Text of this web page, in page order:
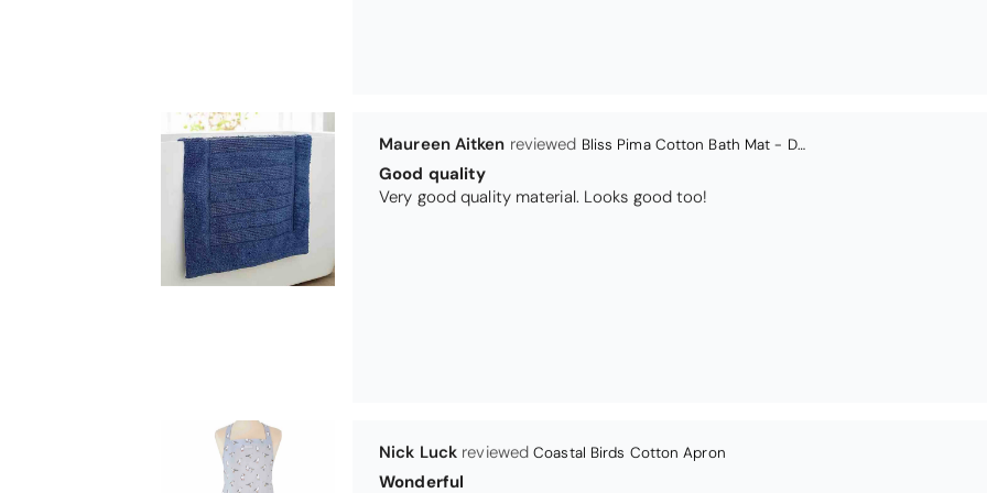
Very good quality material. Looks good too!
I have been looking for a pocketed apron for some time and this is perfect. Tha k